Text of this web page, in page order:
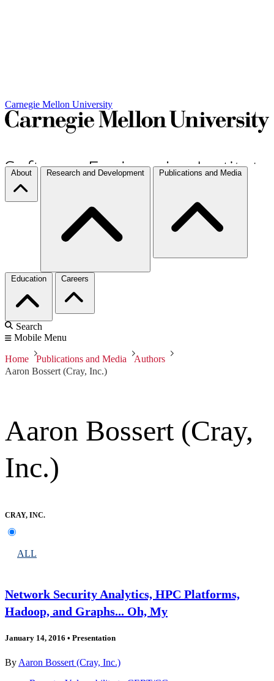
Carnegie Mellon University
About Research and Development Publications and Media
Education Careers
Search
Mobile Menu
Home Publications and Media
Authors
Aaron Bossert (Cray, Inc.)
Aaron Bossert (Cray,
Inc.)
CRAY, INC.
ALL
Network Security Analytics, HPC Platforms,
Hadoop, and Graphs... Oh, My
January 14, 2016 • Presentation
By Aaron Bossert (Cray, Inc.)